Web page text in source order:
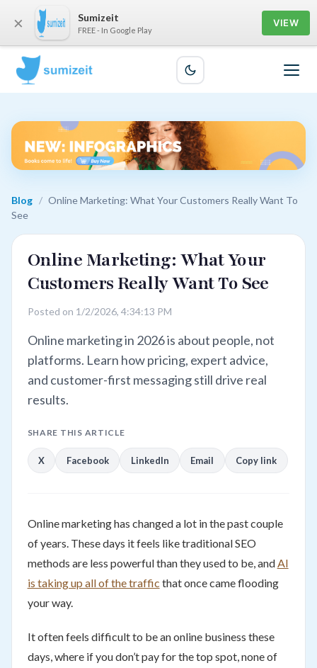
Blog / Online Marketing: What Your Customers Really Want To
See
Online Marketing: What Your
Customers Really Want To See
Posted on 1/2/2026, 4:34:13 PM
Online marketing in 2026 is about people, not
platforms. Learn how pricing, expert advice,
and customer-first messaging still drive real
results.
SHARE THIS ARTICLE
X Facebook LinkedIn Email Copy link
Online marketing has changed a lot in the past couple
of years. These days it feels like traditional SEO
methods are less powerful than they used to be, and AI
is taking up all of the traffic that once came flooding
your way.
It often feels difficult to be an online business these
days, where if you don’t pay for the top spot, none of
× Sumizeit
FREE - In Google Play
VIEW